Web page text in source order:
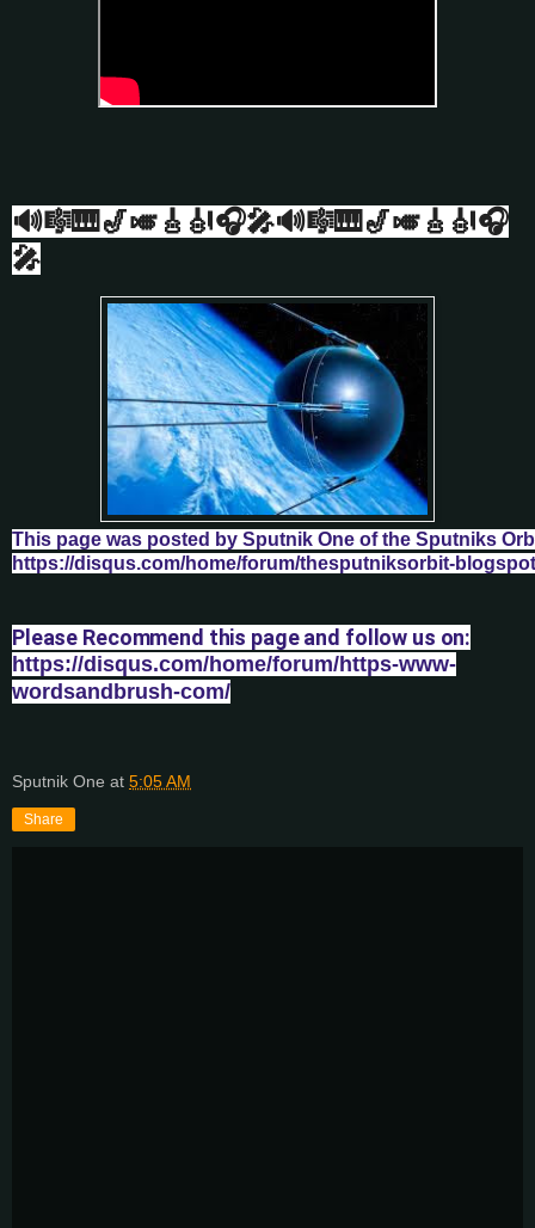
🔊🎼🎹🎷🎺🎸🎻🎧🎤🔊🎼🎹🎷🎺🎸🎻🎧
🎤
This page was posted by Sputnik One of the Sputniks
https://disqus.com/home/forum/thesputniksorbit-
Please Recommend this page and follow us on:
https://disqus.com/home/forum/https-www-
wordsandbrush-com/
Sputnik One at 5:05 AM
Share